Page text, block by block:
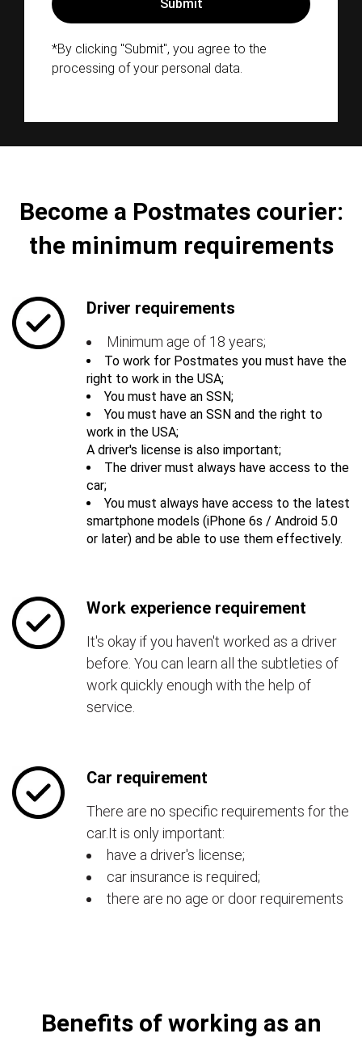
*By clicking "Submit", you agree to the
processing of your personal data.
Become a Postmates courier:
the minimum requirements
Driver requirements
Minimum age of 18 years;
To work for Postmates you must have the
right to work in the USA;
You must have an SSN;
You must have an SSN and the right to
work in the USA;
A driver's license is also important;
The driver must always have access to the
car;
You must always have access to the latest
smartphone models (iPhone 6s / Android 5.0
or later) and be able to use them effectively.
Work experience requirement
It's okay if you haven't worked as a driver
before. You can learn all the subtleties of
work quickly enough with the help of
service.
Car requirement
There are no specific requirements for the
car.It is only important:
have a driver's license;
car insurance is required;
there are no age or door requirements
Benefits of working as an